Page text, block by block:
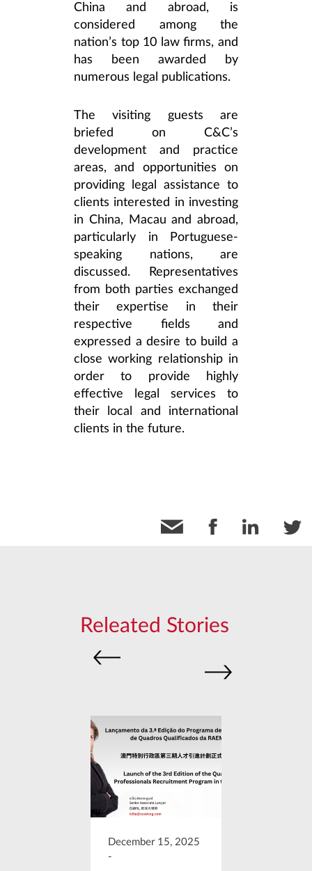
China and abroad, is
considered among the
nation’s top 10 law firms, and
has been awarded by
numerous legal publications.
The visiting guests are
briefed on C&C’s
development and practice
areas, and opportunities on
providing legal assistance to
clients interested in investing
in China, Macau and abroad,
particularly in Portuguese-
speaking nations, are
discussed. Representatives
from both parties exchanged
their expertise in their
respective fields and
expressed a desire to build a
close working relationship in
order to provide highly
effective legal services to
their local and international
clients in the future.
Releated Stories
December 15, 2025
-